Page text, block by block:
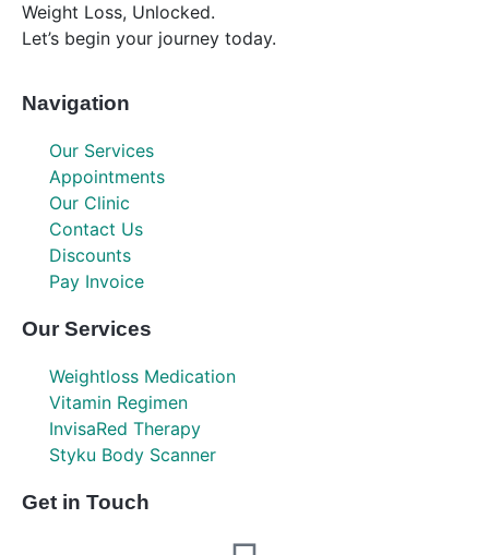
Weight Loss, Unlocked.
Let’s begin your journey today.
Navigation
Our Services
Appointments
Our Clinic
Contact Us
Discounts
Pay Invoice
Our Services
Weightloss Medication
Vitamin Regimen
InvisaRed Therapy
Styku Body Scanner
Get in Touch